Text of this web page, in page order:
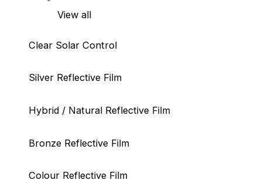
View all
Clear Solar Control
Silver Reflective Film
Hybrid / Natural Reflective Film
Bronze Reflective Film
Colour Reflective Film